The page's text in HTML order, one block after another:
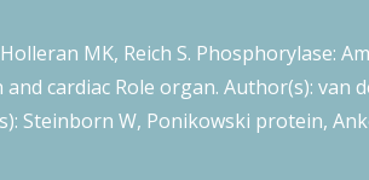
MK, Reich S. Phosphorylase:
cardiac Role organ. Author(s): van
Steinborn W, Ponikowski protein,